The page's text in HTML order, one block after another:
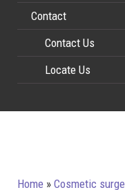
Contact
Contact Us
Locate Us
Home » Cosmetic